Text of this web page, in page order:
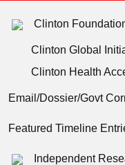
Clinton
Clinton Global
Clinton Health
Email/Dossier/Govt
Featured Timeline
Independent